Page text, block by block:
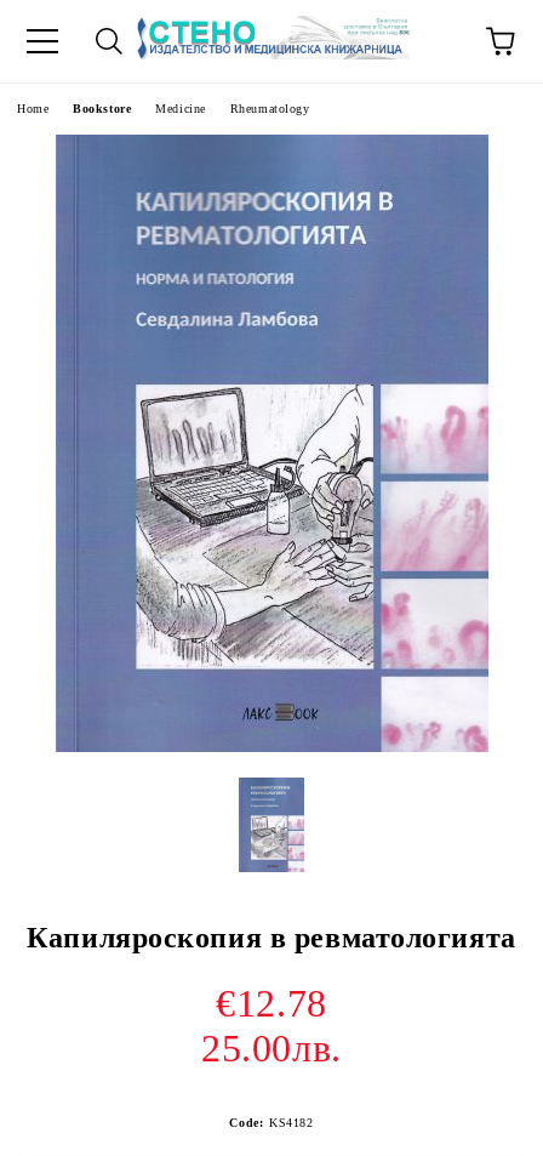
Home Bookstore Medicine Rheumatology
Капиляроскопия в ревматологията
€12.78
25.00лв.
Code: KS4182